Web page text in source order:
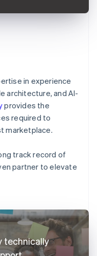
in experience
architecture, and AI-
provides the
required to
marketplace.
track record of
partner to elevate
technically